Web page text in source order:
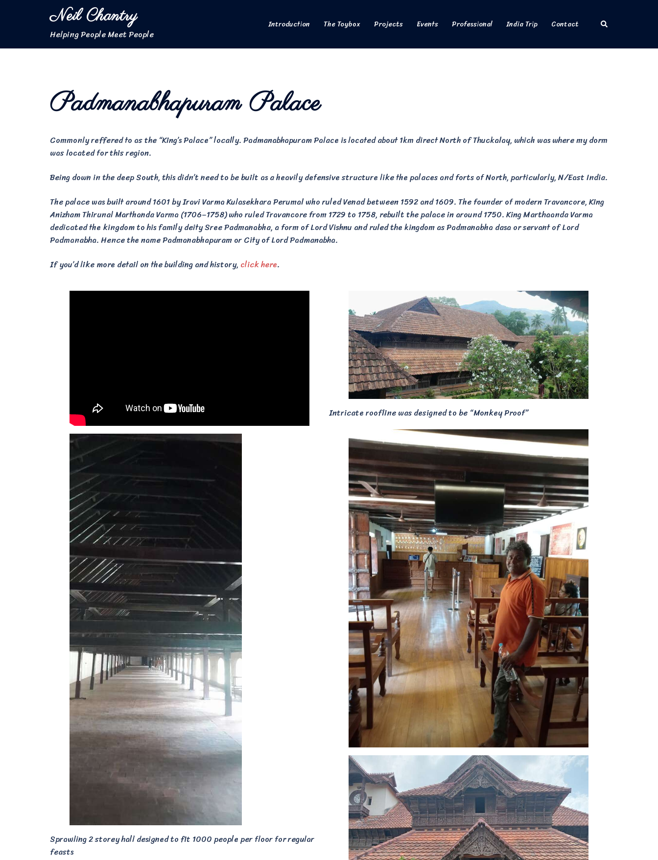
Neil Chantry
Helping People Meet People
Introduction The Toybox Projects Events Professional India Trip Contact Search
Padmanabhapuram Palace
Commonly reffered to as the “King’s Palace” locally. Padmanabhapuram Palace is located about 1km direct North of Thuckalay, which was where my dorm
was located for this region.
Being down in the deep South, this didn’t need to be built as a heavily defensive structure like the palaces and forts of North, particularly, N/East India.
The palace was built around 1601 by Iravi Varma Kulasekhara Perumal who ruled Venad between 1592 and 1609. The founder of modern Travancore, King
Anizham Thirunal Marthanda Varma (1706–1758) who ruled Travancore from 1729 to 1758, rebuilt the palace in around 1750. King Marthaanda Varma
dedicated the kingdom to his family deity Sree Padmanabha, a form of Lord Vishnu and ruled the kingdom as Padmanabha dasa or servant of Lord
Padmanabha. Hence the name Padmanabhapuram or City of Lord Padmanabha.
If you’d like more detail on the building and history, click here.
Sprawling 2 storey hall designed to fit 1000 people per floor for regular
feasts
Intricate roofline was designed to be “Monkey Proof”